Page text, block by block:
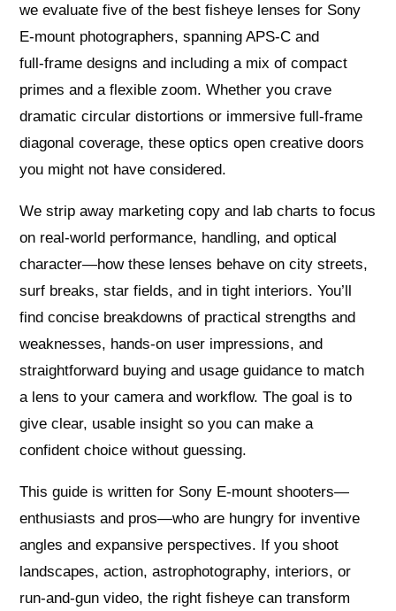
we evaluate five of the best fisheye lenses for Sony
E‑mount photographers, spanning APS‑C and
full‑frame designs and including a mix of compact
primes and a flexible zoom. Whether you crave
dramatic circular distortions or immersive full‑frame
diagonal coverage, these optics open creative doors
you might not have considered.
We strip away marketing copy and lab charts to focus
on real‑world performance, handling, and optical
character—how these lenses behave on city streets,
surf breaks, star fields, and in tight interiors. You’ll
find concise breakdowns of practical strengths and
weaknesses, hands‑on user impressions, and
straightforward buying and usage guidance to match
a lens to your camera and workflow. The goal is to
give clear, usable insight so you can make a
confident choice without guessing.
This guide is written for Sony E‑mount shooters—
enthusiasts and pros—who are hungry for inventive
angles and expansive perspectives. If you shoot
landscapes, action, astrophotography, interiors, or
run‑and‑gun video, the right fisheye can transform